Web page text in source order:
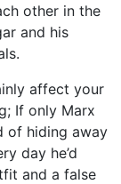
other in the
and his
affect your
If only Marx
of hiding away
day he’d
and a false